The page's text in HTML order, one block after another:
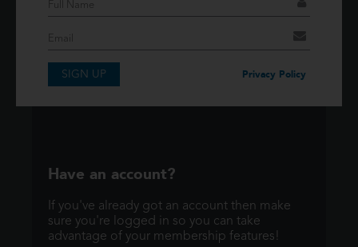
take advantage of our membership features!
SIGNUP
Have an account?
If you've already got an account then make
sure you're logged in so you can take
advantage of your membership features!
SIGN UP Privacy Policy